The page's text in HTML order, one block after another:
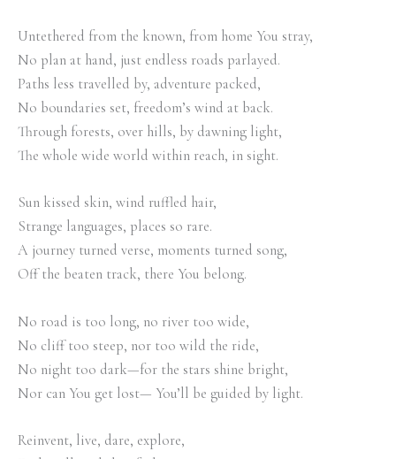
Untethered from the known, from home You stray,
No plan at hand, just endless roads parlayed.
Paths less travelled by, adventure packed,
No boundaries set, freedom’s wind at back.
Through forests, over hills, by dawning light,
The whole wide world within reach, in sight.
Sun kissed skin, wind ruffled hair,
Strange languages, places so rare.
A journey turned verse, moments turned song,
Off the beaten track, there You belong.
No road is too long, no river too wide,
No cliff too steep, nor too wild the ride,
No night too dark—for the stars shine bright,
Nor can You get lost— You’ll be guided by light.
Reinvent, live, dare, explore,